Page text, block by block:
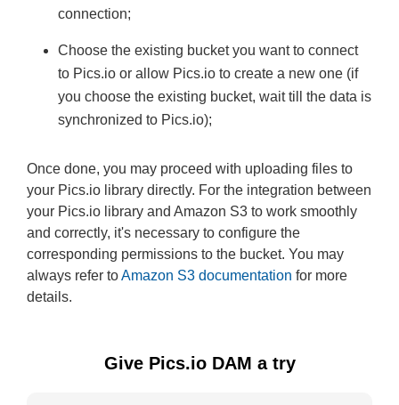
connection;
Choose the existing bucket you want to connect
to Pics.io or allow Pics.io to create a new one (if
you choose the existing bucket, wait till the data is
synchronized to Pics.io);
Once done, you may proceed with uploading files to
your Pics.io library directly. For the integration between
your Pics.io library and Amazon S3 to work smoothly
and correctly, it's necessary to configure the
corresponding permissions to the bucket. You may
always refer toAmazon S3 documentation for more
details.
Give Pics.io DAM a try